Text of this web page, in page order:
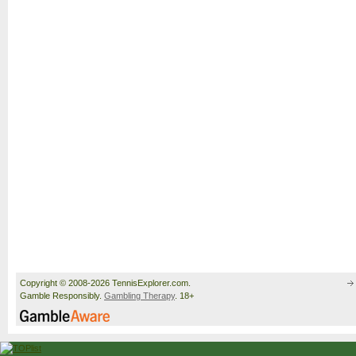
Copyright © 2008-2026 TennisExplorer.com.
Gamble Responsibly. Gambling Therapy. 18+